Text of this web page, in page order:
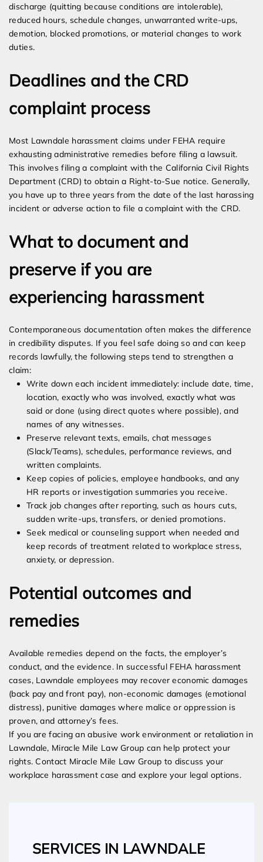
discharge (quitting because conditions are intolerable),
reduced hours, schedule changes, unwarranted write-ups,
demotion, blocked promotions, or material changes to work
duties.
Deadlines and the CRD
complaint process
Most Lawndale harassment claims under FEHA require
exhausting administrative remedies before filing a lawsuit.
This involves filing a complaint with the California Civil Rights
Department (CRD) to obtain a Right-to-Sue notice. Generally,
you have up to three years from the date of the last harassing
incident or adverse action to file a complaint with the CRD.
What to document and
preserve if you are
experiencing harassment
Contemporaneous documentation often makes the difference
in credibility disputes. If you feel safe doing so and can keep
records lawfully, the following steps tend to strengthen a
claim:
Write down each incident immediately: include date, time,
location, exactly who was involved, exactly what was
said or done (using direct quotes where possible), and
names of any witnesses.
Preserve relevant texts, emails, chat messages
(Slack/Teams), schedules, performance reviews, and
written complaints.
Keep copies of policies, employee handbooks, and any
HR reports or investigation summaries you receive.
Track job changes after reporting, such as hours cuts,
sudden write-ups, transfers, or denied promotions.
Seek medical or counseling support when needed and
keep records of treatment related to workplace stress,
anxiety, or depression.
Potential outcomes and
remedies
Available remedies depend on the facts, the employer’s
conduct, and the evidence. In successful FEHA harassment
cases, Lawndale employees may recover economic damages
(back pay and front pay), non-economic damages (emotional
distress), punitive damages where malice or oppression is
proven, and attorney’s fees.
If you are facing an abusive work environment or retaliation in
Lawndale, Miracle Mile Law Group can help protect your
rights. Contact Miracle Mile Law Group to discuss your
workplace harassment case and explore your legal options.
SERVICES IN LAWNDALE